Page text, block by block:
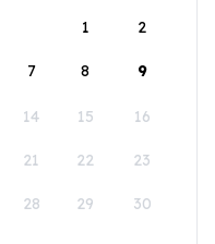
1
2
7 8 9
14 15 16
21 22 23
28 29 30